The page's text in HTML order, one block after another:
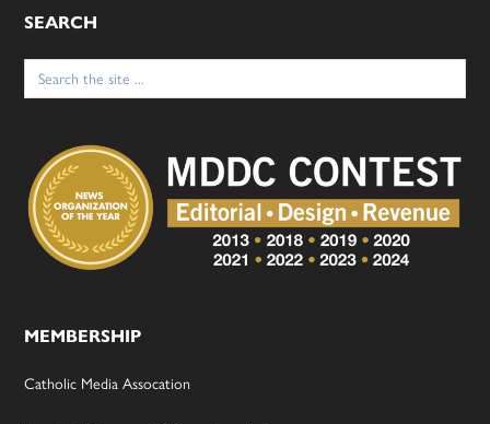
SEARCH
Search
for:
MEMBERSHIP
Catholic Media Assocation